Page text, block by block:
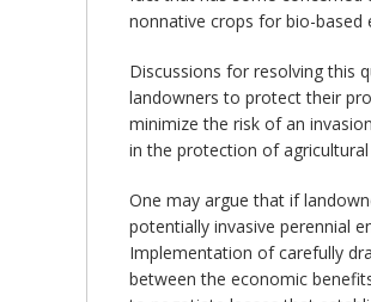
nonnative crops for bio-based
Discussions for resolving this
landowners to protect their
minimize the risk of an
in the protection of agricultural
One may argue that if
potentially invasive perennial
Implementation of carefully
between the economic